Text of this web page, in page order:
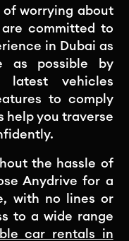
worrying about
committed to
in Dubai as
as possible by
vehicles
to comply
help you traverse
the hassle of
Anydrive for a
with no lines or
to a wide range
car rentals in